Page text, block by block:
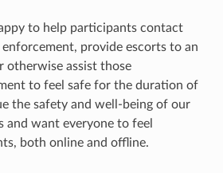
to help participants contact
provide escorts to an
otherwise assist those
to feel safe for the duration of
the safety and well-being of our
and want everyone to feel
both online and offline.